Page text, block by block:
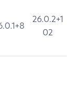
26.0.2+1
02